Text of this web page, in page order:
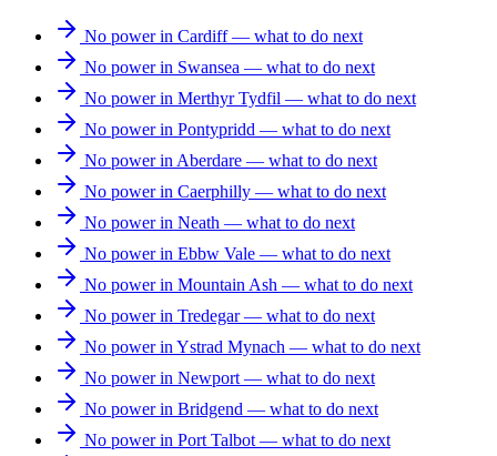
No power in Cardiff — what to do next
No power in Swansea — what to do next
No power in Merthyr Tydfil — what to do next
No power in Pontypridd — what to do next
No power in Aberdare — what to do next
No power in Caerphilly — what to do next
No power in Neath — what to do next
No power in Ebbw Vale — what to do next
No power in Mountain Ash — what to do next
No power in Tredegar — what to do next
No power in Ystrad Mynach — what to do next
No power in Newport — what to do next
No power in Bridgend — what to do next
No power in Port Talbot — what to do next